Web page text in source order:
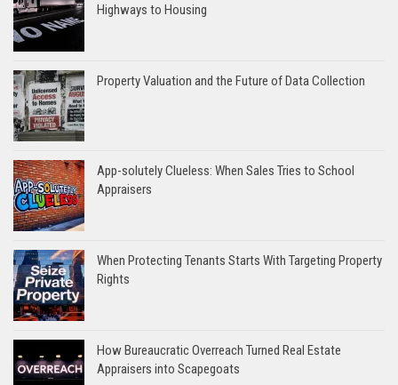
Highways to Housing
Property Valuation and the Future of Data Collection
App-solutely Clueless: When Sales Tries to School
Appraisers
When Protecting Tenants Starts With Targeting Property
Rights
How Bureaucratic Overreach Turned Real Estate
Appraisers into Scapegoats